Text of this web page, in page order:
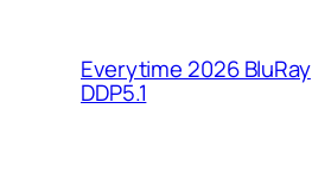
Everytime 2026 BluRay
DDP5.1